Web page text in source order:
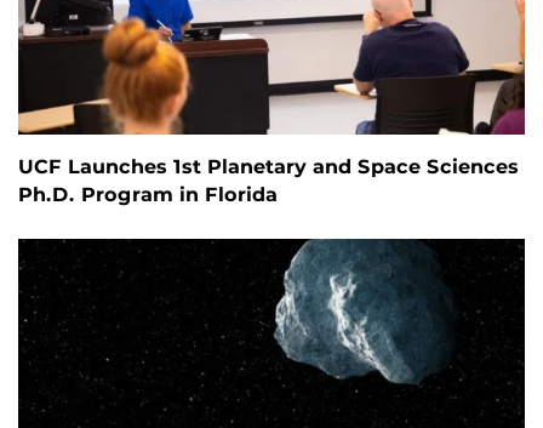
UCF Launches 1st Planetary and Space Sciences
Ph.D. Program in Florida